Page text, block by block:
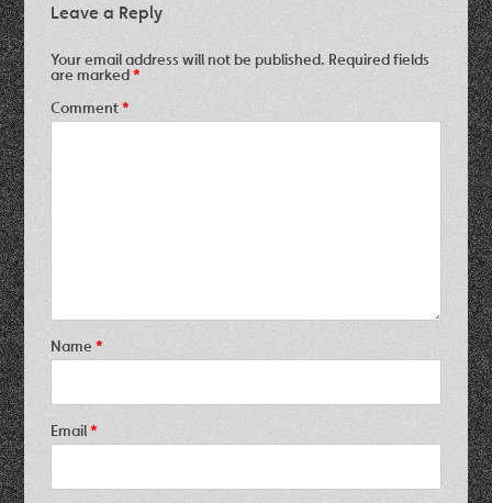
Leave a Reply
Your email address will not be published. Required fields
are marked*
Comment*
Name*
Email*